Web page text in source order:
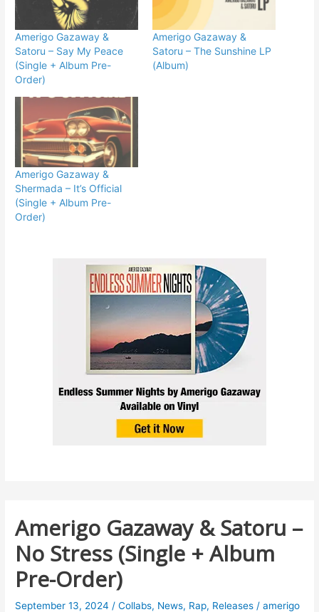
Amerigo Gazaway &
Satoru – Say My Peace
(Single + Album Pre-
Order)
Amerigo Gazaway &
Satoru – The Sunshine LP
(Album)
Amerigo Gazaway &
Shermada – It’s Official
(Single + Album Pre-
Order)
Amerigo Gazaway & Satoru –
No Stress (Single + Album
Pre-Order)
September 13, 2024 /Collabs, News, Rap, Releases /amerigo